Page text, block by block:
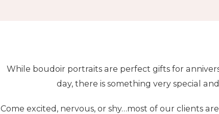
While boudoir portraits are perfect gifts for
day, there is something very special
Come excited, nervous, or shy…most of our clients